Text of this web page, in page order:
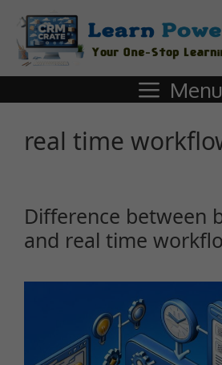
Menu
real time
Difference between
and real time